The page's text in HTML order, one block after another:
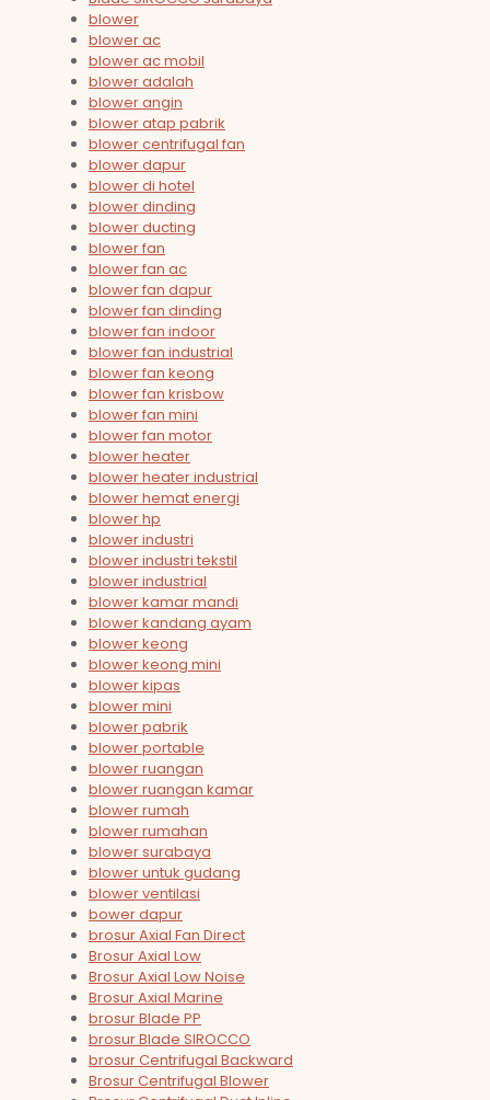
blower
blower ac
blower ac mobil
blower adalah
blower angin
blower atap pabrik
blower centrifugal fan
blower dapur
blower di hotel
blower dinding
blower ducting
blower fan
blower fan ac
blower fan dapur
blower fan dinding
blower fan indoor
blower fan industrial
blower fan keong
blower fan krisbow
blower fan mini
blower fan motor
blower heater
blower heater industrial
blower hemat energi
blower hp
blower industri
blower industri tekstil
blower industrial
blower kamar mandi
blower kandang ayam
blower keong
blower keong mini
blower kipas
blower mini
blower pabrik
blower portable
blower ruangan
blower ruangan kamar
blower rumah
blower rumahan
blower surabaya
blower untuk gudang
blower ventilasi
bower dapur
brosur Axial Fan Direct
Brosur Axial Low
Brosur Axial Low Noise
Brosur Axial Marine
brosur Blade PP
brosur Blade SIROCCO
brosur Centrifugal Backward
Brosur Centrifugal Blower